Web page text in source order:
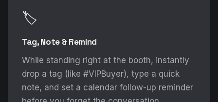
🏷️
Tag, Note & Remind
While standing right at the booth, instantly
drop a tag (like #VIPBuyer), type a quick
note, and set a calendar follow-up reminder